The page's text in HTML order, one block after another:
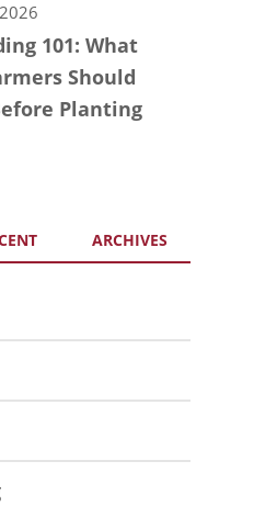
101: What
Should
Planting
ARCHIVES